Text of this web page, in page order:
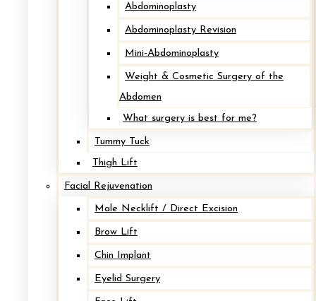
Abdominoplasty
Abdominoplasty Revision
Mini-Abdominoplasty
Weight & Cosmetic Surgery of the
Abdomen
What surgery is best for me?
Tummy Tuck
Thigh Lift
Facial Rejuvenation
Male Necklift / Direct Excision
Brow Lift
Chin Implant
Eyelid Surgery
Imlpant Removal with Mastopexy*